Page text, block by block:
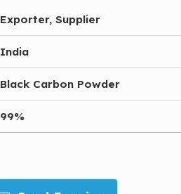
Exporter, Supplier
India
Black Carbon Powder
99%